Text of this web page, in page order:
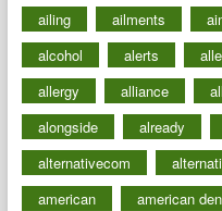
ailing
ailments
alcohol
alerts
allergy
alliance
alongside
already
alternativecom
american
american